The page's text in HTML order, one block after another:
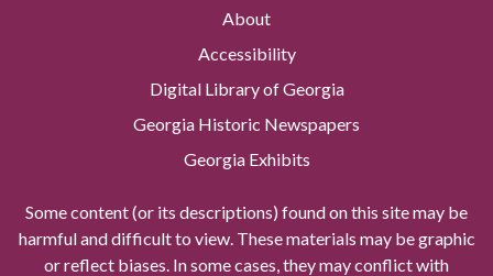
About
Accessibility
Digital Library of Georgia
Georgia Historic Newspapers
Georgia Exhibits
Some content (or its descriptions) found on this site may be
harmful and difficult to view. These materials may be graphic
or reflect biases. In some cases, they may conflict with